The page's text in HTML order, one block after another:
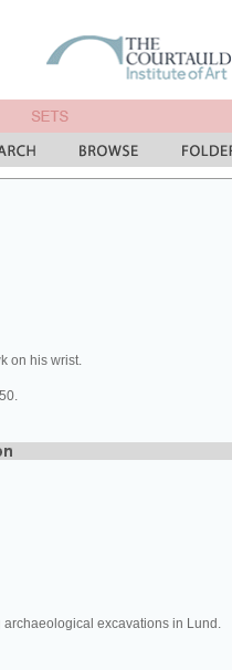
on his wrist.
archaeological excavations in Lund.